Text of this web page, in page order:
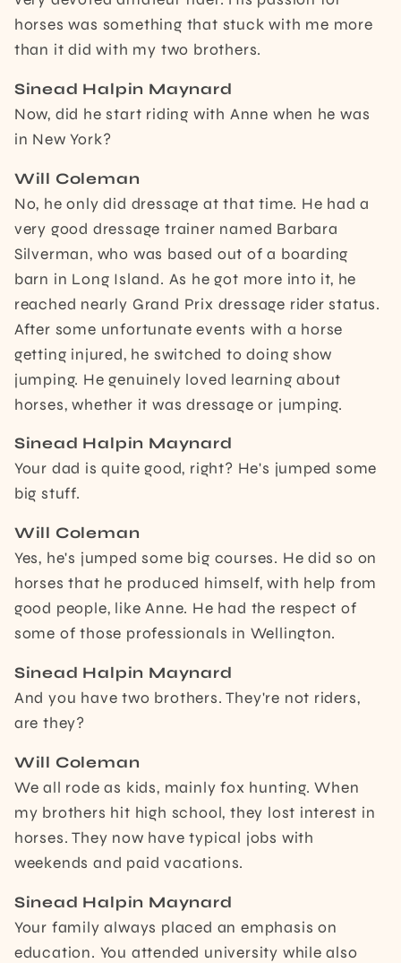
horses was something that stuck with me more
than it did with my two brothers.
Sinead Halpin Maynard
Now, did he start riding with Anne when he was
in New York?
Will Coleman
No, he only did dressage at that time. He had a
very good dressage trainer named Barbara
Silverman, who was based out of a boarding
barn in Long Island. As he got more into it, he
reached nearly Grand Prix dressage rider status.
After some unfortunate events with a horse
getting injured, he switched to doing show
jumping. He genuinely loved learning about
horses, whether it was dressage or jumping.
Sinead Halpin Maynard
Your dad is quite good, right? He's jumped some
big stuff.
Will Coleman
Yes, he's jumped some big courses. He did so on
horses that he produced himself, with help from
good people, like Anne. He had the respect of
some of those professionals in Wellington.
Sinead Halpin Maynard
And you have two brothers. They're not riders,
are they?
Will Coleman
We all rode as kids, mainly fox hunting. When
my brothers hit high school, they lost interest in
horses. They now have typical jobs with
weekends and paid vacations.
Sinead Halpin Maynard
Your family always placed an emphasis on
education. You attended university while also